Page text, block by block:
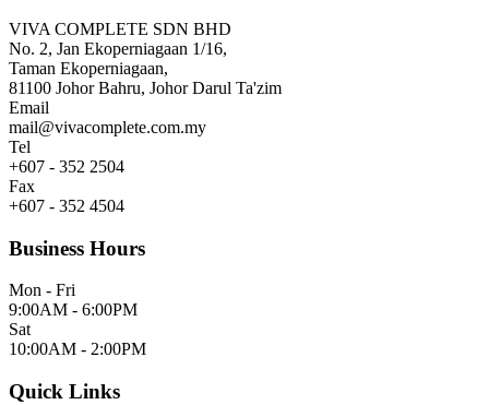
VIVA COMPLETE SDN BHD
No. 2, Jan Ekoperniagaan 1/16,
Taman Ekoperniagaan,
81100 Johor Bahru, Johor Darul Ta'zim
Email
mail@vivacomplete.com.my
Tel
+607 - 352 2504
Fax
+607 - 352 4504
Business Hours
Mon - Fri
9:00AM - 6:00PM
Sat
10:00AM - 2:00PM
Quick Links